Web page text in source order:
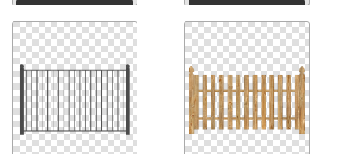
Download Download